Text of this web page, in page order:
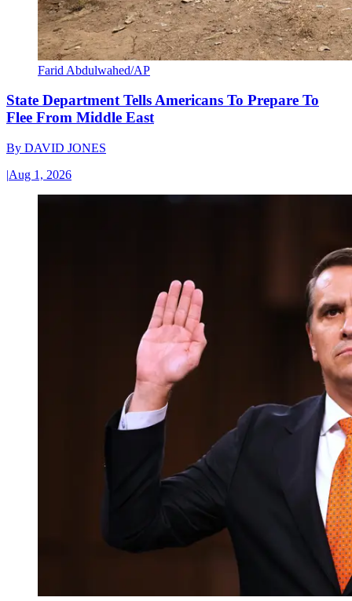
Farid Abdulwahed/AP
State Department Tells Americans To Prepare To
Flee From Middle East
By DAVID JONES
|Aug 1, 2026